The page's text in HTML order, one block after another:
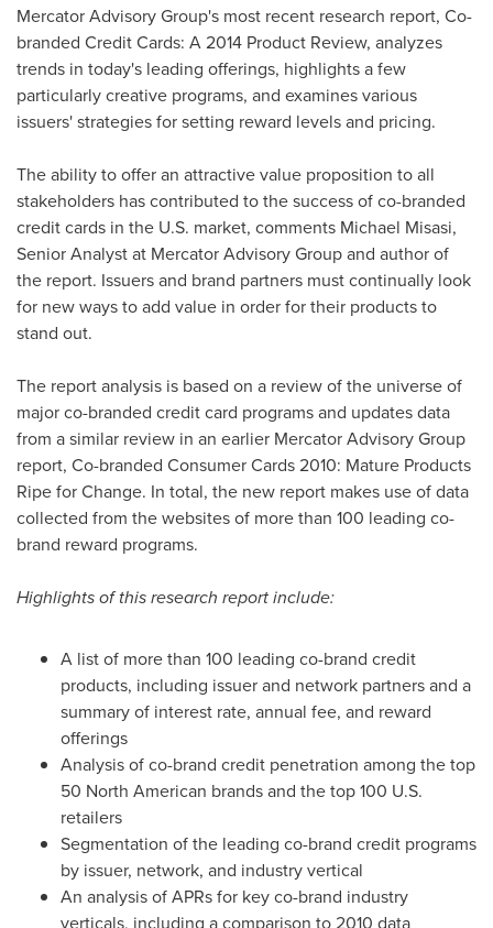
Mercator Advisory Group's most recent research report, Co-
branded Credit Cards: A 2014 Product Review, analyzes
trends in today's leading offerings, highlights a few
particularly creative programs, and examines various
issuers' strategies for setting reward levels and pricing.
The ability to offer an attractive value proposition to all
stakeholders has contributed to the success of co-branded
credit cards in the U.S. market, comments Michael Misasi,
Senior Analyst at Mercator Advisory Group and author of
the report. Issuers and brand partners must continually look
for new ways to add value in order for their products to
stand out.
The report analysis is based on a review of the universe of
major co-branded credit card programs and updates data
from a similar review in an earlier Mercator Advisory Group
report, Co-branded Consumer Cards 2010: Mature Products
Ripe for Change. In total, the new report makes use of data
collected from the websites of more than 100 leading co-
brand reward programs.
Highlights of this research report include:
A list of more than 100 leading co-brand credit
products, including issuer and network partners and a
summary of interest rate, annual fee, and reward
offerings
Analysis of co-brand credit penetration among the top
50 North American brands and the top 100 U.S.
retailers
Segmentation of the leading co-brand credit programs
by issuer, network, and industry vertical
An analysis of APRs for key co-brand industry
verticals, including a comparison to 2010 data